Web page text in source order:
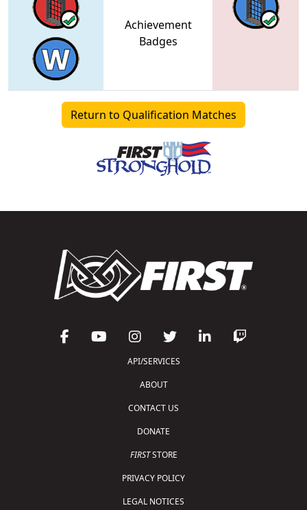
Achievement
Badges
Return to Qualification Matches
API/SERVICES
ABOUT
CONTACT US
DONATE
FIRSTSTORE
PRIVACY POLICY
LEGAL NOTICES